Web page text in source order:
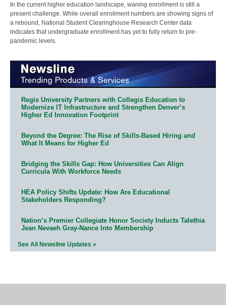
In the current higher education landscape, waning enrollment is still a
present challenge. While overall enrollment numbers are showing signs of
a rebound, National Student Clearinghouse Research Center data
indicates that undergraduate enrollment has yet to fully return to pre-
pandemic levels.
Regis University Partners with Collegis Education to
Modernize IT Infrastructure and Strengthen Denver’s
Higher Ed Innovation Footprint
Beyond the Degree: The Rise of Skills-Based Hiring and
What It Means for Higher Ed
Bridging the Skills Gap: How Universities Can Align
Curricula With Workforce Needs
HEA Policy Shifts Update: How Are Educational
Stakeholders Responding?
Nation’s Premier Collegiate Honor Society Inducts Talethia
Jean Nevaeh Gray-Nance Into Membership
See All Newsline Updates »